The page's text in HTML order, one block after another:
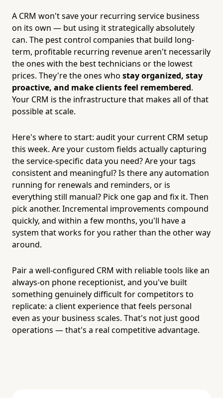
A CRM won't save your recurring service business
on its own — but using it strategically absolutely
can. The pest control companies that build long-
term, profitable recurring revenue aren't necessarily
the ones with the best technicians or the lowest
prices. They're the ones who stay organized, stay
proactive, and make clients feel remembered.
Your CRM is the infrastructure that makes all of that
possible at scale.
Here's where to start: audit your current CRM setup
this week. Are your custom fields actually capturing
the service-specific data you need? Are your tags
consistent and meaningful? Is there any automation
running for renewals and reminders, or is
everything still manual? Pick one gap and fix it. Then
pick another. Incremental improvements compound
quickly, and within a few months, you'll have a
system that works for you rather than the other way
around.
Pair a well-configured CRM with reliable tools like an
always-on phone receptionist, and you've built
something genuinely difficult for competitors to
replicate: a client experience that feels personal
even as your business scales. That's not just good
operations — that's a real competitive advantage.